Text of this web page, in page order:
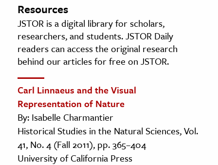
Resources
JSTOR is a digital library for scholars,
researchers, and students. JSTOR Daily
readers can access the original research
behind our articles for free on JSTOR.
Carl Linnaeus and the Visual
Representation of Nature
By: Isabelle Charmantier
Historical Studies in the Natural Sciences, Vol.
41, No. 4 (Fall 2011), pp. 365–404
University of California Press